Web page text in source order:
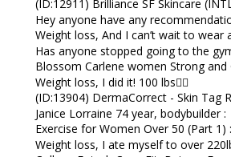
(ID:12911) Brilliance SF Skincare
Hey anyone have any
Weight loss, And I can’t wait to wear
Has anyone stopped going to the
Blossom Carlene women Strong and
Weight loss, I did it! 100 lbs👇🏼
(ID:13904) DermaCorrect - Skin Tag
Janice Lorraine 74 year, bodybuilder :
Exercise for Women Over 50 (Part 1) :
Weight loss, I ate myself to over